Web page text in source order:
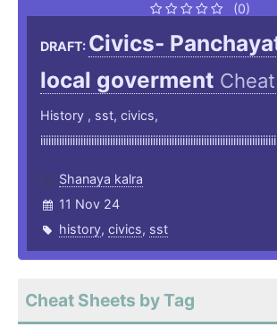
(0)
DRAFT: Civics-
local goverment
History , sst, civics,
Shanaya kalra
11 Nov 24
history, civics, sst
Cheat Sheets by Tag